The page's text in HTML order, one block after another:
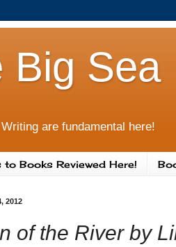
Big Sea
are fundamental here!
to Books Reviewed Here!
2012
of the River by